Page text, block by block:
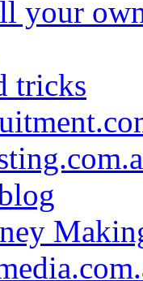
your
tricks